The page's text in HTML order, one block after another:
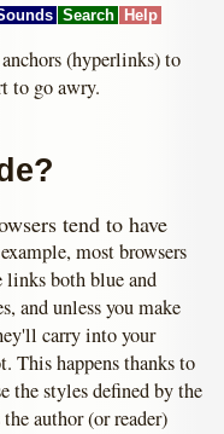
Search Help
(hyperlinks) to
to go awry.
tend to have
most browsers
links both blue and
and unless you make
carry into your
This happens thanks to
the styles defined by the
author (or reader)